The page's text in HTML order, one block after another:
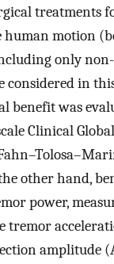
treatments
motion
only
considered in
benefit was
Clinical
other hand,
power,
tremor
amplitude